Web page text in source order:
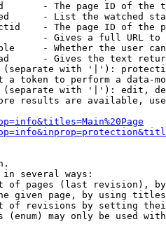
- The page ID of the
- List the watched
- The page ID of the
- Gives a full URL
- Whether the user
- Gives the text
with '|'):
a token to perform a data-
with '|'): edit,
results are available,
several ways:
of pages (last revision),
given page, by using
of revisions by setting
(enum) may only be used